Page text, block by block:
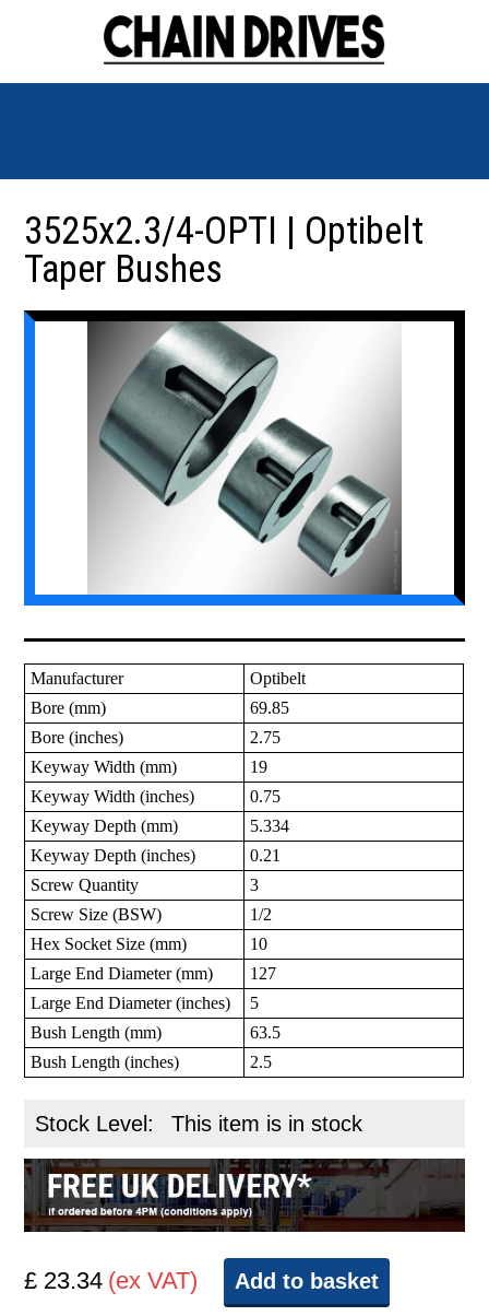
3525x2.3/4-OPTI | Optibelt
Taper Bushes
Manufacturer
Optibelt
Bore (mm)
69.85
Bore (inches)
2.75
Keyway Width (mm)
19
Keyway Width (inches)
0.75
Keyway Depth (mm)
5.334
Keyway Depth (inches)
0.21
Screw Quantity
3
Screw Size (BSW)
1/2
Hex Socket Size (mm)
10
Large End Diameter (mm)
127
Large End Diameter (inches)
5
Bush Length (mm)
63.5
Bush Length (inches)
2.5
Stock Level: This item is in stock
£ 23.34 (ex VAT) Add to basket